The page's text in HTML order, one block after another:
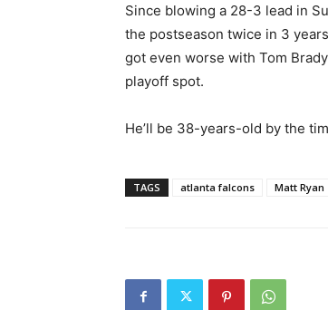
Since blowing a 28-3 lead in
the postseason twice in 3
got even worse with Tom
playoff spot.
He’ll be 38-years-old by the
TAGS atlanta falcons Matt Ryan